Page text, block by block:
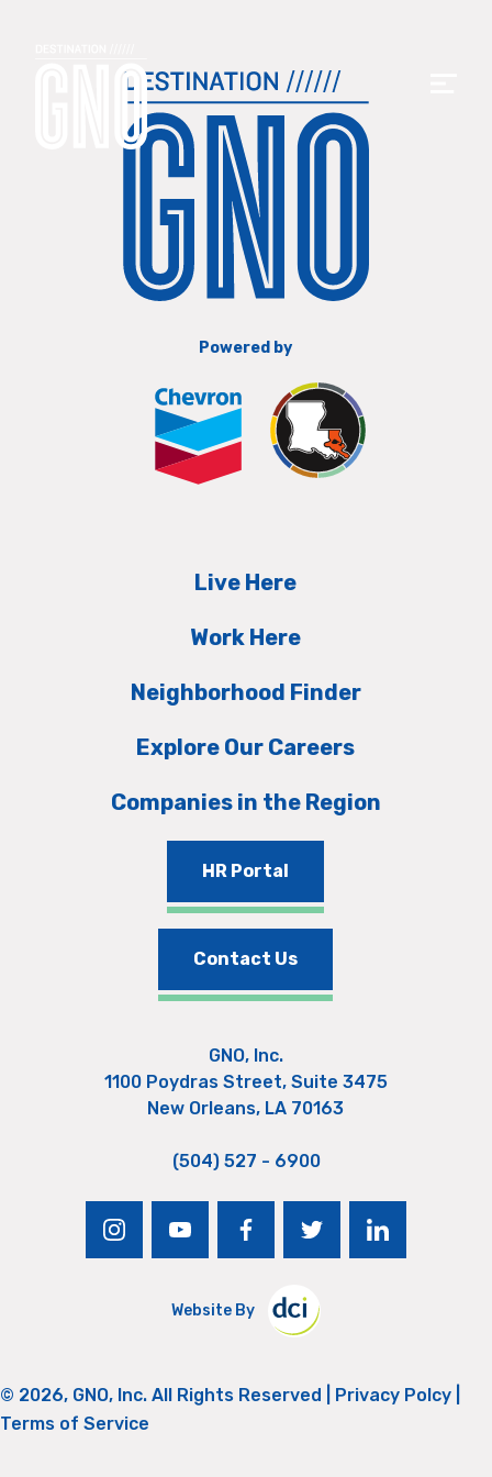
Powered by
Live Here
Work Here
Neighborhood Finder
Explore Our Careers
Companies in the Region
HR Portal
Contact Us
GNO, Inc.
1100 Poydras Street, Suite 3475
New Orleans, LA 70163
(504) 527 - 6900
instagramyoutubefacebooktwitter linkedin
Website By
© 2026, GNO, Inc. All Rights Reserved | Privacy Polcy
Terms of Service